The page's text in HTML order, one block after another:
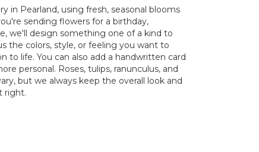
in Pearland, using fresh, seasonal blooms
sending flowers for a birthday,
we'll design something one of a kind to
the colors, style, or feeling you want to
to life. You can also add a handwritten card
personal. Roses, tulips, ranunculus, and
but we always keep the overall look and
right.